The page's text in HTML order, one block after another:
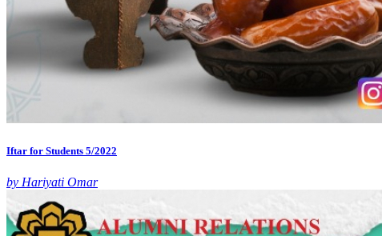
Iftar for Students 5/2022
by Hariyati Omar